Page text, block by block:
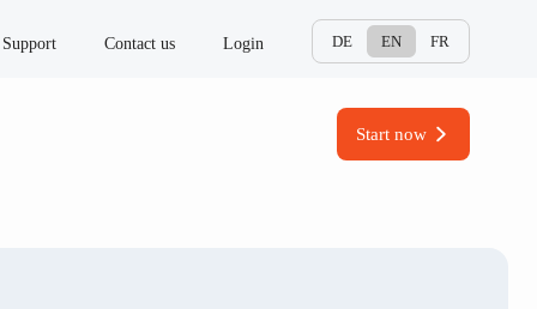
Start now
Support Contact us Login DE EN FR